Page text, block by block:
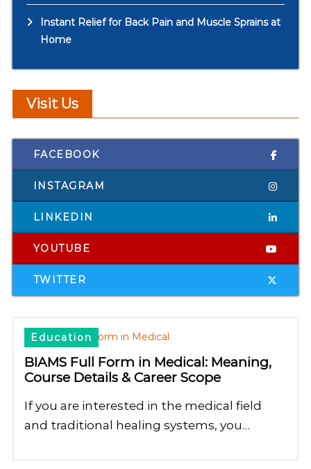
Instant Relief for Back Pain and Muscle Sprains at
Home
Visit Us
FACEBOOK
INSTAGRAM
LINKEDIN
YOUTUBE
TWITTER
Education
BIAMS Full Form in Medical: Meaning,
Course Details & Career Scope
If you are interested in the medical field
and traditional healing systems, you…